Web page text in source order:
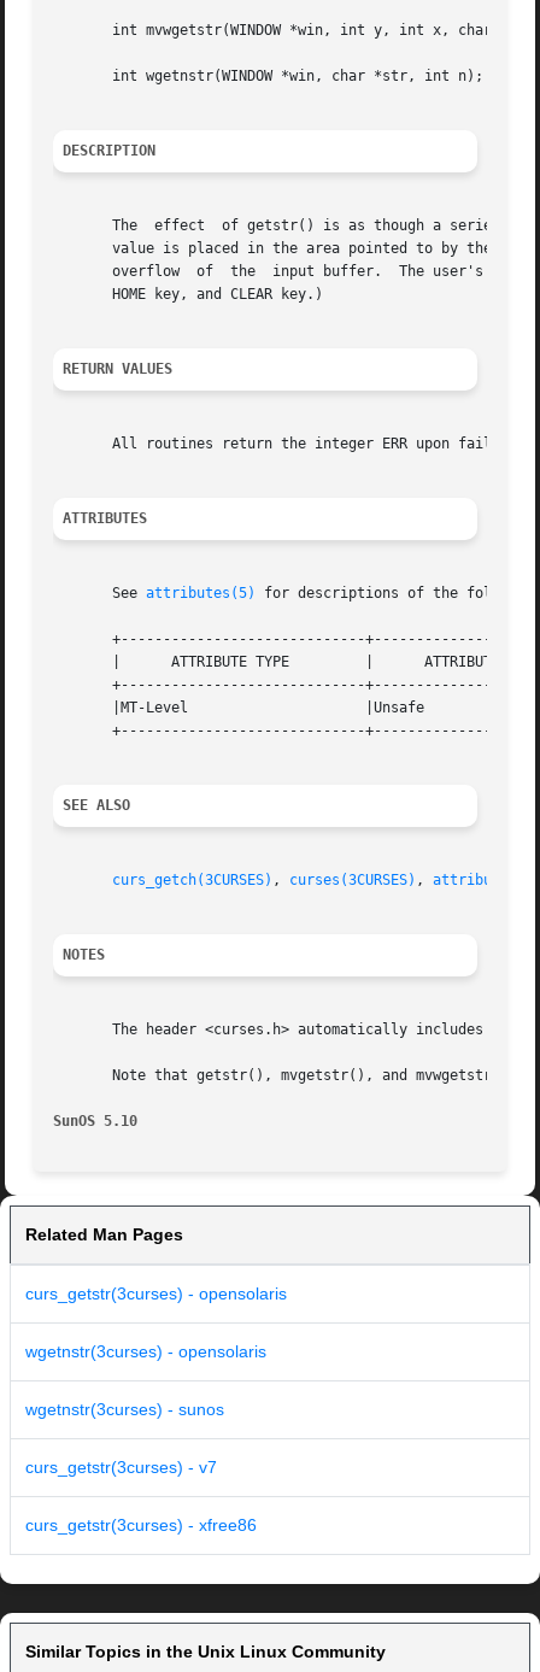
int mvwgetstr(WINDOW *win, int y, int x, char
       int wgetnstr(WINDOW *win, char *str, int n);
DESCRIPTION
The  effect  of getstr() is as though a series
value is placed in the area pointed to by the character pointer str.
overflow  of  the  input buffer.  The user's
       HOME key, and CLEAR key.)
RETURN VALUES
All routines return the integer ERR upon failure
ATTRIBUTES
       See
attributes(5) for descriptions of the
+-----------------------------
       |      ATTRIBUTE TYPE	     |	    ATTRIBUTE VALUE	   |
+-----------------------------
       |MT-Level		     |Unsafe			   |
+-----------------------------
SEE ALSO
curs_getch(3CURSES) , curses(3CURSES) ,
NOTES
The header <curses.h> automatically includes the
Note that getstr(), mvgetstr(), and mvwgetstr()
SunOS 5.10
Related Man Pages
curs_getstr(3curses) - opensolaris
wgetnstr(3curses) - opensolaris
wgetnstr(3curses) - sunos
curs_getstr(3curses) - v7
curs_getstr(3curses) - xfree86
Similar Topics in the Unix Linux Community